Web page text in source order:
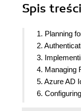
Spis treści
1. Planning
2.
3.
4. Managing
5. Azure AD
6.